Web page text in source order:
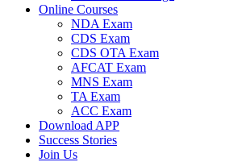
Online Courses
NDA Exam
CDS Exam
CDS OTA Exam
AFCAT Exam
MNS Exam
TA Exam
ACC Exam
Download APP
Success Stories
Join Us